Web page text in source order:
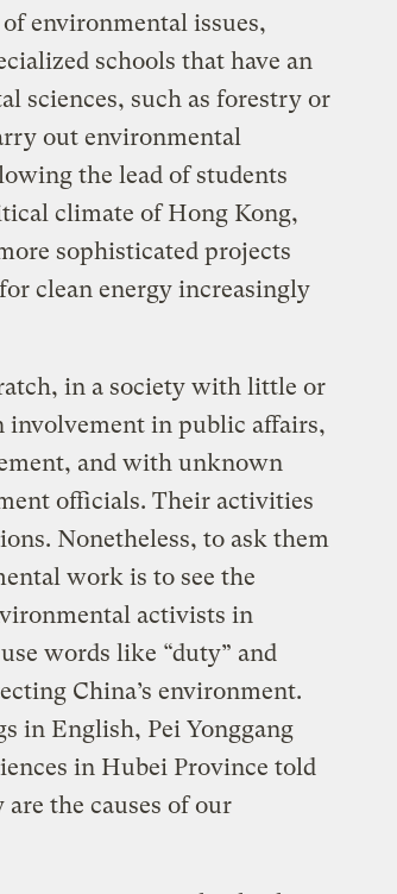
environmental issues,
schools that have an
sciences, such as forestry or
out environmental
the lead of students
climate of Hong Kong,
sophisticated projects
clean energy increasingly
in a society with little or
involvement in public affairs,
and with unknown
officials. Their activities
Nonetheless, to ask them
work is to see the
activists in
words like “duty” and
China’s environment.
in English, Pei Yonggang
in Hubei Province told
the causes of our